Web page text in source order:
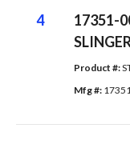
4
17351-
Product #:
Mfg #: